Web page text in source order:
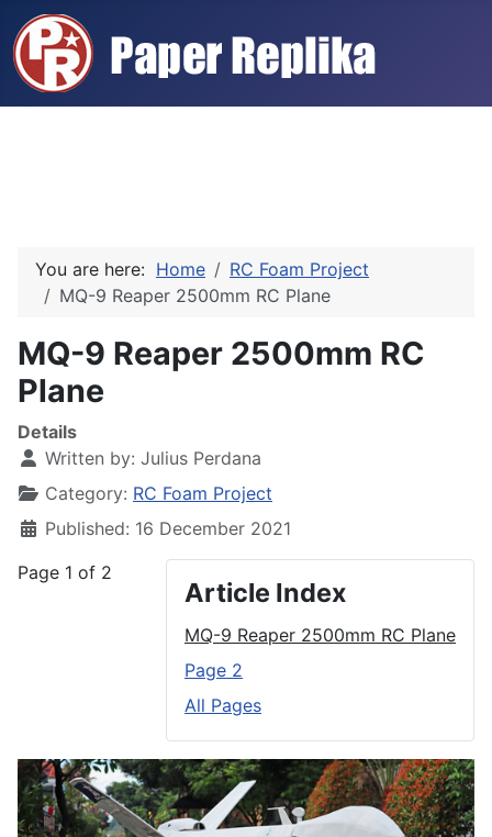
You are here: Home
RC Foam Project
MQ-9 Reaper 2500mm RC Plane
MQ-9 Reaper 2500mm RC
Plane
Details
Written by: Julius Perdana
Category: RC Foam Project
Published: 16 December 2021
Article Index
MQ-9 Reaper 2500mm RC Plane
Page 2
All Pages
Page 1 of 2